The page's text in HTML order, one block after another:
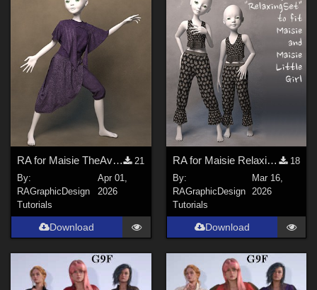
Dystopian (
Military (4)
Retro (20s to 70s) (
Gothic (3)
Beach (3)
Show All
Figures
Genesis 8 Female (
Genesis 8.1 Female (
Maisie (2)
RA for Maisie TheAvantgarde Tutorial
21
By:
RAGraphicDesign
Apr 01,
2026
Tutorials
Download
RA for Maisie RelaxingSet
18
By:
RAGraphicDesign
Mar 16,
2026
Tutorials
Download